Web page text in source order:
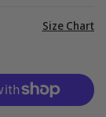
Size Chart